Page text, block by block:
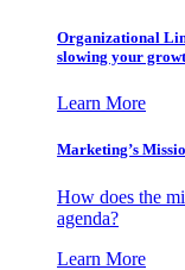
Organizational
slowing your
Learn More
Marketing’s
How does the
agenda?
Learn More